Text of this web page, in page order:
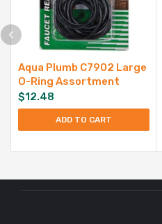
Aqua Plumb C7902 Large
O-Ring Assortment
$12.48
ADD TO CART